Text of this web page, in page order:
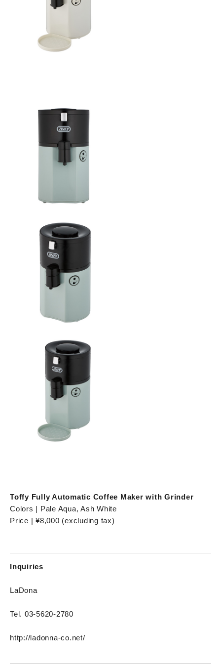
Toffy Fully Automatic Coffee Maker with Grinder
Colors | Pale Aqua, Ash White
Price | ¥8,000 (excluding tax)
Inquiries
LaDona
Tel. 03-5620-2780
http://ladonna-co.net/